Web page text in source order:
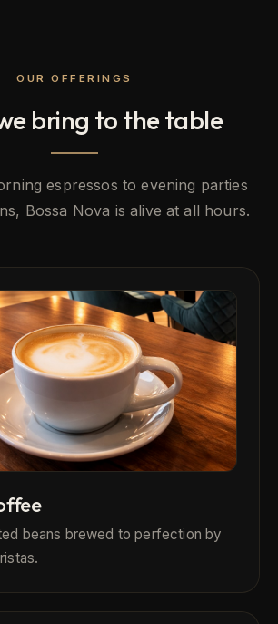
OUR OFFERINGS
bring to the table
espressos to evening parties
Bossa Nova is alive at all hours.
beans brewed to perfection by